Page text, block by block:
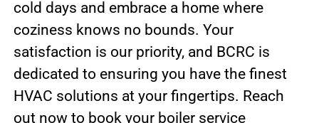
cold days and embrace a home where
coziness knows no bounds. Your
satisfaction is our priority, and BCRC is
dedicated to ensuring you have the finest
HVAC solutions at your fingertips. Reach
out now to book your boiler service